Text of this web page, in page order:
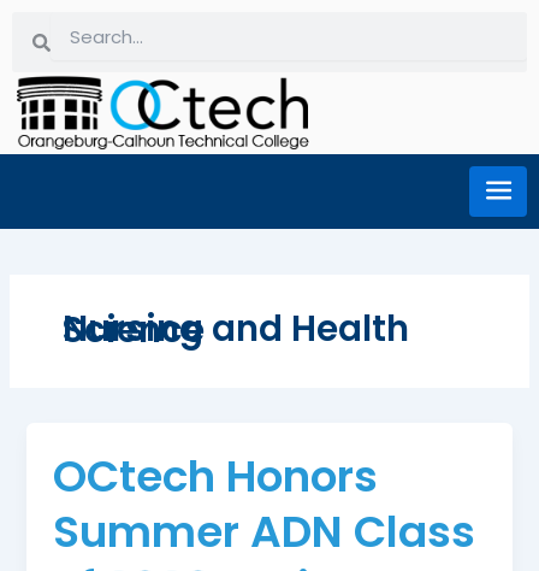
content
Nursing and Health Science
OCtech Honors
Summer ADN Class